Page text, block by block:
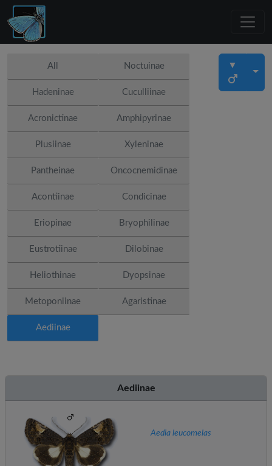
All Noctuinae
Hadeninae Cuculliinae
Acronictinae Amphipyrinae
Plusiinae Xyleninae
Pantheinae Oncocnemidinae
Acontiinae Condicinae
Eriopinae Bryophilinae
Eustrotiinae Dilobinae
Heliothinae Dyopsinae
Metoponiinae Agaristinae
Aediinae
▼
Aediinae
Aedia leucomelas